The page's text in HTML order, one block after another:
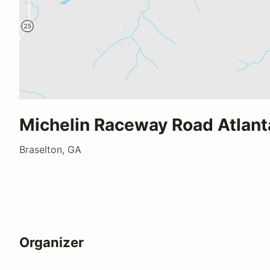
Michelin Raceway Road
Braselton, GA
Organizer